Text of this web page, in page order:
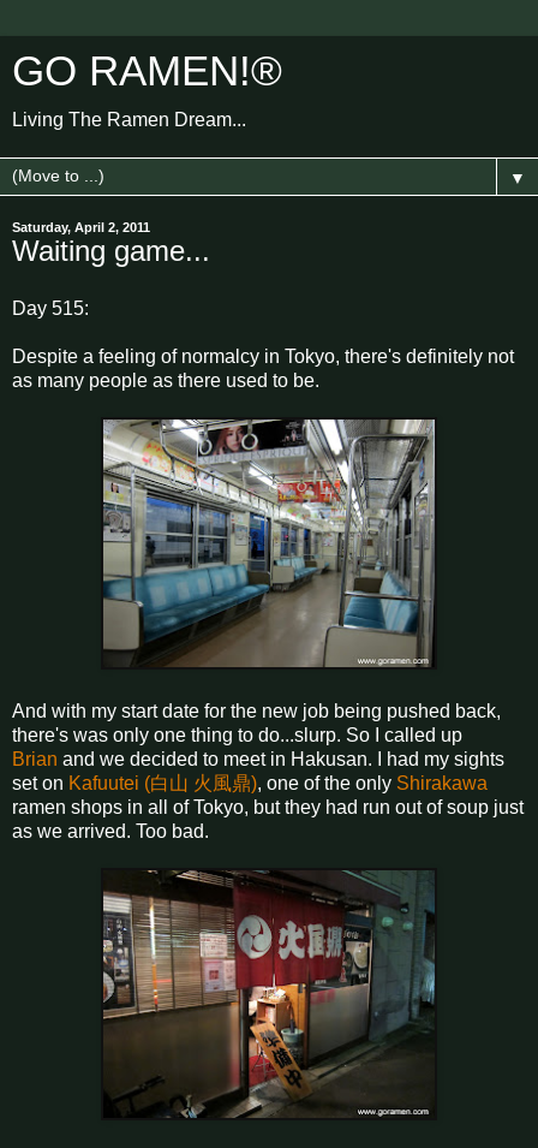
GO RAMEN!®
Living The Ramen Dream...
▼
Saturday, April 2, 2011
Waiting game...
Day 515:
Despite a feeling of normalcy in Tokyo, there's definitely not
as many people as there used to be.
And with my start date for the new job being pushed back,
there's was only one thing to do...slurp. So I called up
Brian and we decided to meet in Hakusan. I had my sights
set on Kafuutei (白山 火風鼎), one of the only Shirakawa
ramen shops in all of Tokyo, but they had run out of soup just
as we arrived. Too bad.